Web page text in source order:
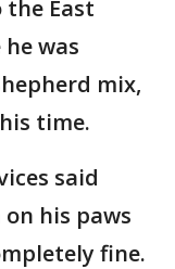
East
was
mix,
time.
said
his paws
fine.